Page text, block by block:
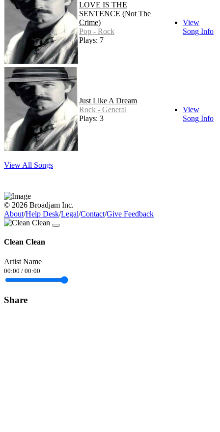
LOVE IS THE
SENTENCE (Not The
Crime)
Pop - Rock
Plays: 7
View
Song Info
Just Like A Dream
Rock - General
Plays: 3
View
Song Info
View All Songs
© 2026 Broadjam Inc.
About/Help Desk/Legal/Contact/Give Feedback
Clean Clean
Artist Name
00:00 / 00:00
Share